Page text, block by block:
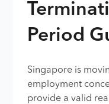
Period
Singapore is
employment
provide a valid